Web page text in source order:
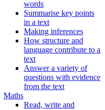
words
Summarise key points
in a text
Making inferences
How structure and
language contribute to a
text
Answer a variety of
questions with evidence
from the text
Maths
Read, write and